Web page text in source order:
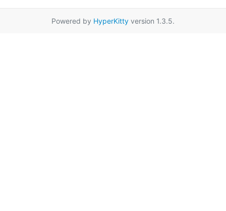
Powered by HyperKitty version 1.3.5.